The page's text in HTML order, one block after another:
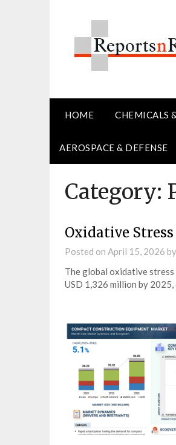
HOME CHEMICALS
AEROSPACE & DEFENSE
Category:
Oxidative
Posted on April 15, 2026 by
The global oxidative
USD 1,326 million by